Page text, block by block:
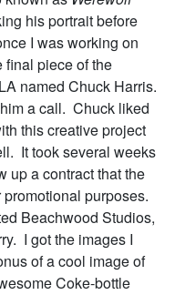
his portrait before
I was working on
final piece of the
named Chuck Harris.
a call. Chuck liked
this creative project
It took several weeks
up a contract that the
purposes.
Beachwood Studios,
I got the images I
of a cool image of
Coke-bottle